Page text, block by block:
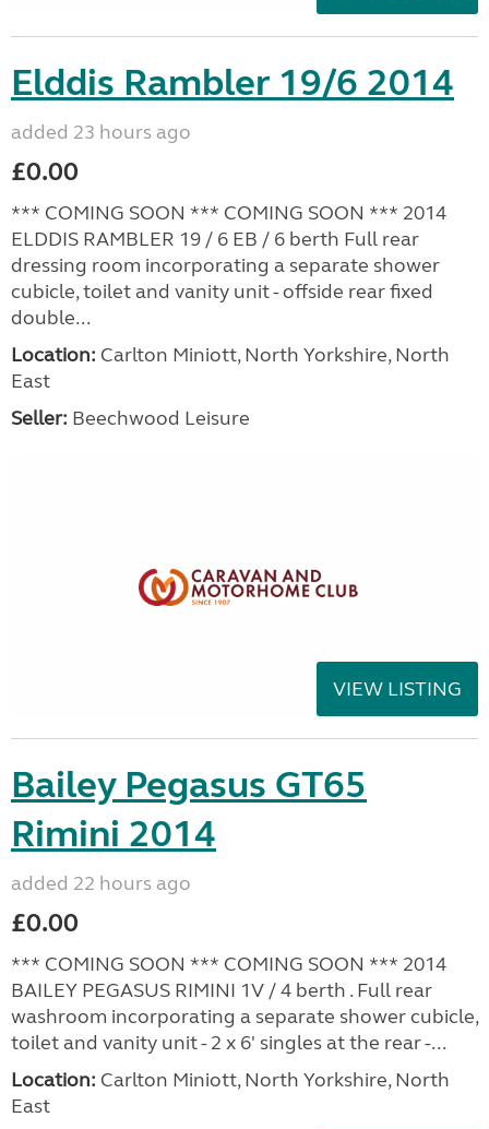
Elddis Rambler 19/6 2014
added 23 hours ago
£0.00
*** COMING SOON *** COMING SOON *** 2014
ELDDIS RAMBLER 19 / 6 EB / 6 berth Full rear
dressing room incorporating a separate shower
cubicle, toilet and vanity unit - offside rear fixed
double...
Location: Carlton Miniott, North Yorkshire, North
East
Seller: Beechwood Leisure
VIEW LISTING
Bailey Pegasus GT65
Rimini 2014
added 22 hours ago
£0.00
*** COMING SOON *** COMING SOON *** 2014
BAILEY PEGASUS RIMINI 1V / 4 berth . Full rear
washroom incorporating a separate shower cubicle,
toilet and vanity unit - 2 x 6' singles at the rear -...
Location: Carlton Miniott, North Yorkshire, North
East